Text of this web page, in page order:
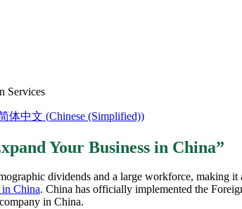
Services
体中文 (Chinese (Simplified))
Your Business in China”
dividends and a large workforce, making
in China. China has officially implemented the
in China.